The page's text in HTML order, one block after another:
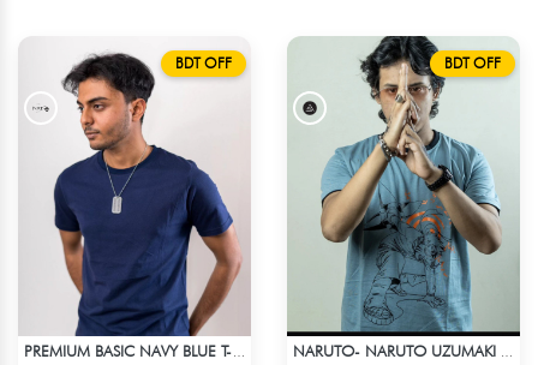
BDT OFF BDT OFF